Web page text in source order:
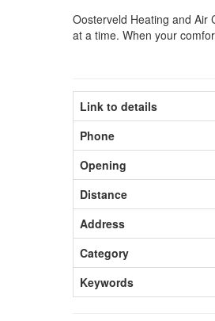
Oosterveld Heating and Air
at a time. When your
Link to details
Phone
Opening
Distance
Address
Category
Keywords